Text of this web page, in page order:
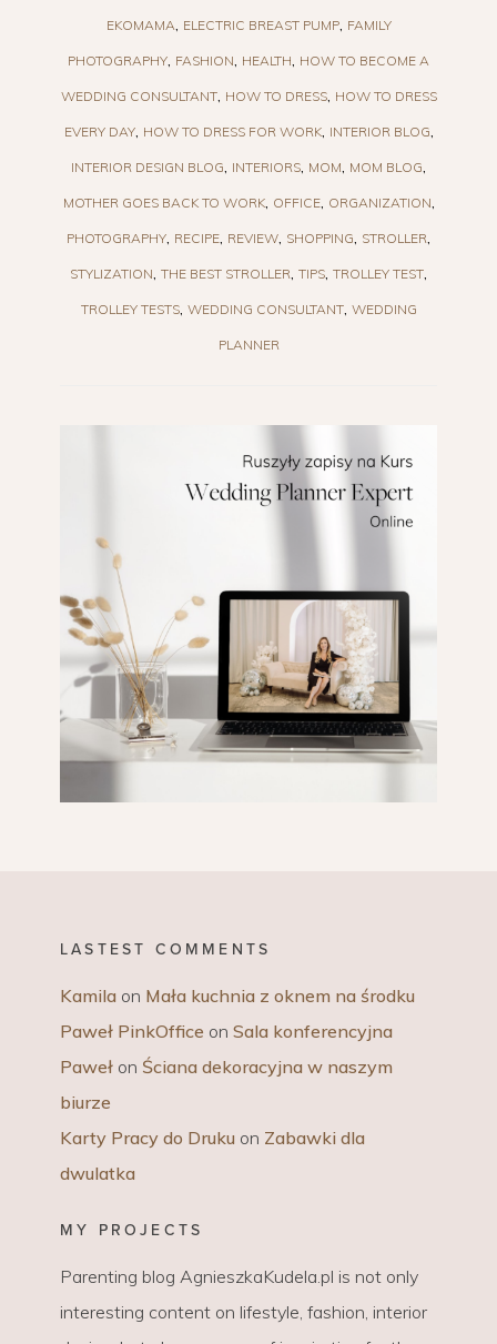
EKOMAMA ELECTRIC BREAST PUMP FAMILY
PHOTOGRAPHY FASHION HEALTH HOW TO BECOME A
WEDDING CONSULTANT HOW TO DRESS HOW TO DRESS
EVERY DAY HOW TO DRESS FOR WORK INTERIOR BLOG
INTERIOR DESIGN BLOG INTERIORS MOM MOM BLOG
MOTHER GOES BACK TO WORK OFFICE ORGANIZATION
PHOTOGRAPHY RECIPE REVIEW SHOPPING STROLLER
STYLIZATION THE BEST STROLLER TIPS TROLLEY TEST
TROLLEY TESTS WEDDING CONSULTANT WEDDING
PLANNER
LASTEST COMMENTS
Kamila on Mała kuchnia z oknem na środku
Paweł PinkOffice on Sala konferencyjna
Paweł on Ściana dekoracyjna w naszym
biurze
Karty Pracy do Druku on Zabawki dla
dwulatka
MY PROJECTS
Parenting blog AgnieszkaKudela.pl is not only
interesting content on lifestyle, fashion, interior